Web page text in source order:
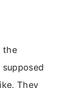
the
supposed
They